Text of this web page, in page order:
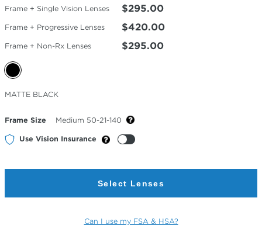
Frame + Single Vision Lenses $295.00
Frame + Progressive Lenses $420.00
Frame + Non-Rx Lenses $295.00
Selected
Color
MATTE BLACK
Frame Size Medium 50-21-140
Use Vision Insurance
Select Lenses
Can I use my FSA & HSA?